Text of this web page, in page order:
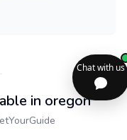
in oregon